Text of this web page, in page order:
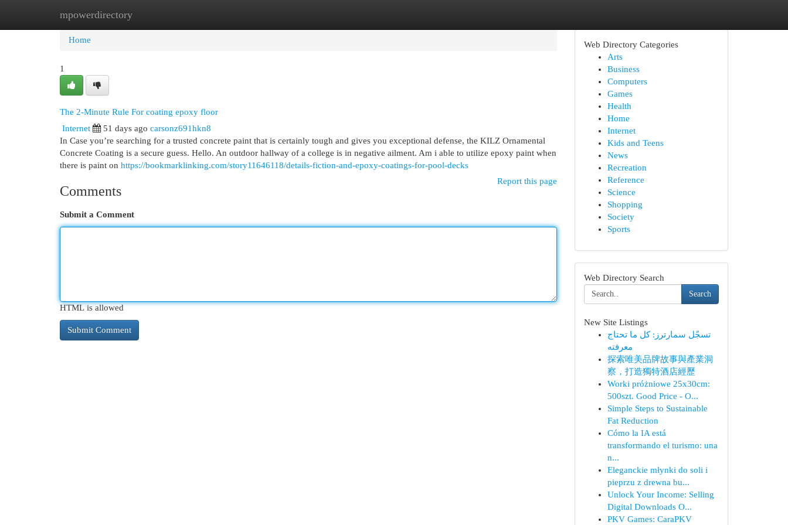
mpowerdirectory
Home New Site Listings
Home
1
The 2-Minute Rule For coating epoxy floor
Internet
51 days ago carsonz691hkn8
In Case you’re searching for a trusted concrete paint that is certainly tough and gives you exceptional defense, the KILZ Ornamental
Concrete Coating is a secure guess. Hello. An outdoor hallway of a college is in negative ailment. Am i able to utilize epoxy paint when
there is paint on https://bookmarklinking.com/story11646118/details-fiction-and-epoxy-coatings-for-pool-decks
Report this page
Comments
Submit a Comment
HTML is allowed
Web Directory Categories
Arts
Business
Computers
Games
Health
Home
Internet
Kids and Teens
News
Recreation
Reference
Science
Shopping
Society
Sports
Web Directory Search
Search
New Site Listings
تسجّل سمارترز: كل ما تحتاج
معرفته
探索唯美品牌故事與產業洞
察，打造獨特酒店經歷
Worki próżniowe 25x30cm:
500szt. Good Price - O...
Simple Steps to Sustainable
Fat Reduction
Cómo la IA está
transformando el turismo: una
n...
Eleganckie młynki do soli i
pieprzu z drewna bu...
Unlock Your Income: Selling
Digital Downloads O...
PKV Games: CaraPKV